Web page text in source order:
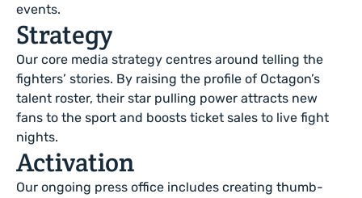
events.
Strategy
Our core media strategy centres around telling the
fighters’ stories. By raising the profile of Octagon’s
talent roster, their star pulling power attracts new
fans to the sport and boosts ticket sales to live fight
nights.
Activation
Our ongoing press office includes creating thumb-